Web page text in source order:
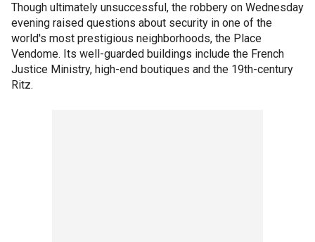
Though ultimately unsuccessful, the robbery on Wednesday
evening raised questions about security in one of the
world's most prestigious neighborhoods, the Place
Vendome. Its well-guarded buildings include the French
Justice Ministry, high-end boutiques and the 19th-century
Ritz.